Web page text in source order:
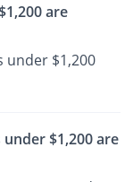
are
under $1,200
$1,200 are